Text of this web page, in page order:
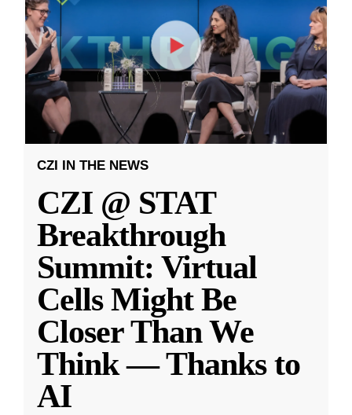
CZI IN THE NEWS
CZI @ STAT
Breakthrough
Summit: Virtual
Cells Might Be
Closer Than We
Think — Thanks to
AI